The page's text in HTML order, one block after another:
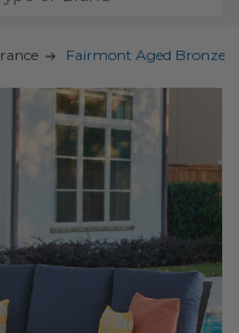
Fairmont Aged Bronze